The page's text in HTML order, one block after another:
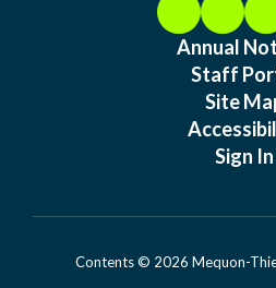
Annual
Staff
Site
Sign In
Contents © 2026 Mequon-